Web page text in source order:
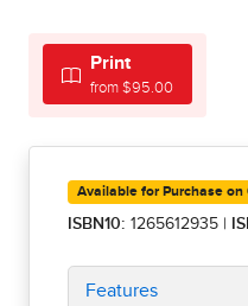
Print
from $95.00
Available for Purchase on
ISBN10: 1265612935
Features